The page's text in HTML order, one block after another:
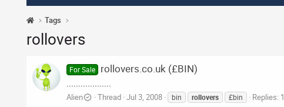
Tags
rollovers
For Sale rollovers.co.uk (£BIN)
...................
Alien Thread Jul 3, 2008 bin rollovers £bin Replies: 1